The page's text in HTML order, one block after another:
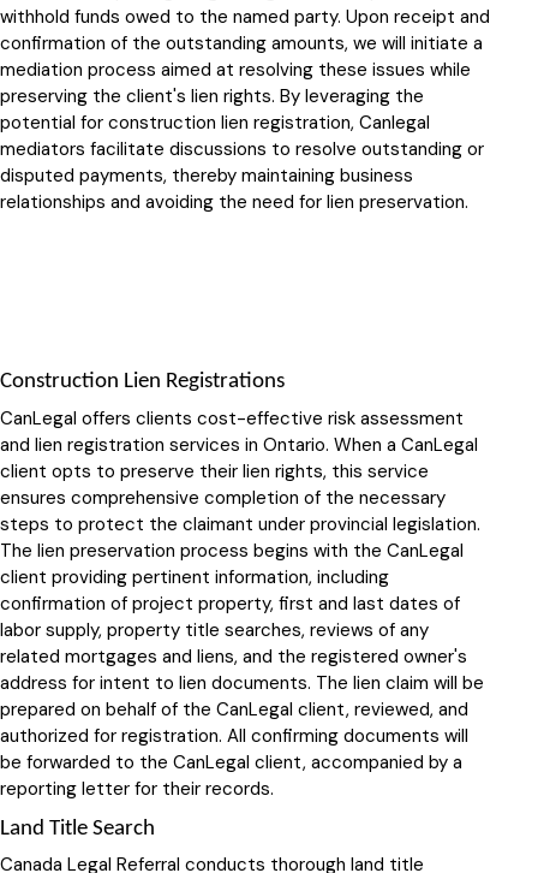
withhold funds owed to the named party. Upon receipt and
confirmation of the outstanding amounts, we will initiate a
mediation process aimed at resolving these issues while
preserving the client's lien rights. By leveraging the
potential for construction lien registration, Canlegal
mediators facilitate discussions to resolve outstanding or
disputed payments, thereby maintaining business
relationships and avoiding the need for lien preservation.
Construction Lien Registrations
CanLegal offers clients cost-effective risk assessment
and lien registration services in Ontario. When a CanLegal
client opts to preserve their lien rights, this service
ensures comprehensive completion of the necessary
steps to protect the claimant under provincial legislation.
The lien preservation process begins with the CanLegal
client providing pertinent information, including
confirmation of project property, first and last dates of
labor supply, property title searches, reviews of any
related mortgages and liens, and the registered owner's
address for intent to lien documents. The lien claim will be
prepared on behalf of the CanLegal client, reviewed, and
authorized for registration. All confirming documents will
be forwarded to the CanLegal client, accompanied by a
reporting letter for their records.
Land Title Search
Canada Legal Referral conducts thorough land title